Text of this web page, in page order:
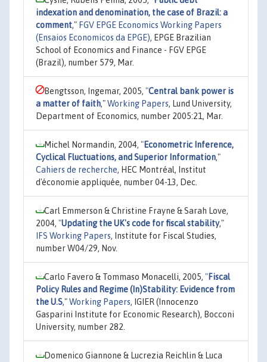
indexation and denomination, the case of Brazil: a
comment," FGV EPGE Economics Working Papers
(Ensaios Economicos da EPGE), EPGE Brazilian
School of Economics and Finance - FGV EPGE
(Brazil), number 579, Mar.
Bengtsson, Ingemar, 2005, "Central bank power is
a matter of faith,"Working Papers, Lund University,
Department of Economics, number 2005:21, Mar.
Michel Normandin, 2004, "Econometric Inference,
Cyclical Fluctuations, and Superior Information,"
Cahiers de recherche, HEC Montréal, Institut
d'économie appliquée, number 04-13, Dec.
Carl Emmerson & Christine Frayne & Sarah Love,
2004, "Updating the UK's code for fiscal stability,"
IFS Working Papers, Institute for Fiscal Studies,
number W04/29, Nov.
Carlo Favero & Tommaso Monacelli, 2005, "Fiscal
Policy Rules and Regime (In)Stability: Evidence from
the U.S,"Working Papers, IGIER (Innocenzo
Gasparini Institute for Economic Research), Bocconi
University, number 282.
Domenico Giannone & Lucrezia Reichlin & Luca